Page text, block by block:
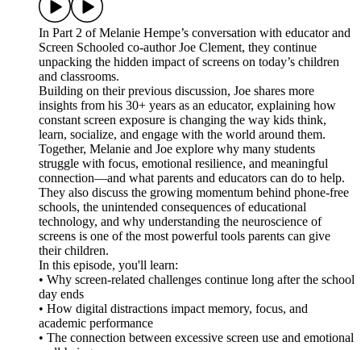
In Part 2 of Melanie Hempe’s conversation with educator and
Screen Schooled co-author Joe Clement, they continue
unpacking the hidden impact of screens on today’s children
and classrooms.
Building on their previous discussion, Joe shares more
insights from his 30+ years as an educator, explaining how
constant screen exposure is changing the way kids think,
learn, socialize, and engage with the world around them.
Together, Melanie and Joe explore why many students
struggle with focus, emotional resilience, and meaningful
connection—and what parents and educators can do to help.
They also discuss the growing momentum behind phone-free
schools, the unintended consequences of educational
technology, and why understanding the neuroscience of
screens is one of the most powerful tools parents can give
their children.
In this episode, you'll learn:
• Why screen-related challenges continue long after the school
day ends
• How digital distractions impact memory, focus, and
academic performance
• The connection between excessive screen use and emotional